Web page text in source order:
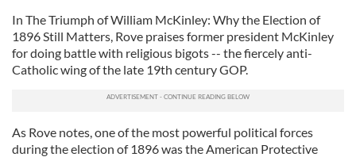
In The Triumph of William McKinley: Why the Election of
1896 Still Matters, Rove praises former president McKinley
for doing battle with religious bigots -- the fiercely anti-
Catholic wing of the late 19th century GOP.
As Rove notes, one of the most powerful political forces
during the election of 1896 was the American Protective